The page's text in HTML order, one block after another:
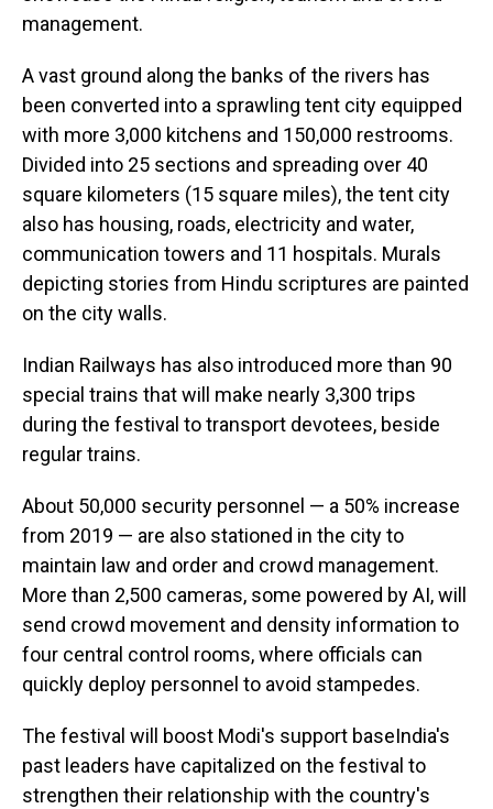
management.
A vast ground along the banks of the rivers has
been converted into a sprawling tent city equipped
with more 3,000 kitchens and 150,000 restrooms.
Divided into 25 sections and spreading over 40
square kilometers (15 square miles), the tent city
also has housing, roads, electricity and water,
communication towers and 11 hospitals. Murals
depicting stories from Hindu scriptures are painted
on the city walls.
Indian Railways has also introduced more than 90
special trains that will make nearly 3,300 trips
during the festival to transport devotees, beside
regular trains.
About 50,000 security personnel — a 50% increase
from 2019 — are also stationed in the city to
maintain law and order and crowd management.
More than 2,500 cameras, some powered by AI, will
send crowd movement and density information to
four central control rooms, where officials can
quickly deploy personnel to avoid stampedes.
The festival will boost Modi's support baseIndia's
past leaders have capitalized on the festival to
strengthen their relationship with the country's